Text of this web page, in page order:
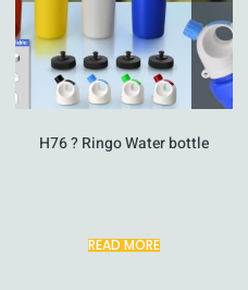
H76 ? Ringo Water bottle
READ MORE